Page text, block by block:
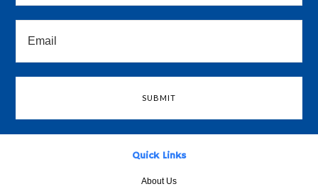
Quick Links
About Us